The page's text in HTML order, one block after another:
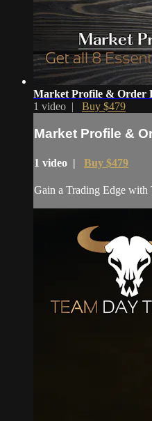
Market Profile & Order
1 video | Buy $479
Market Profile &
1 video | Buy $479
Gain a Trading Edge with